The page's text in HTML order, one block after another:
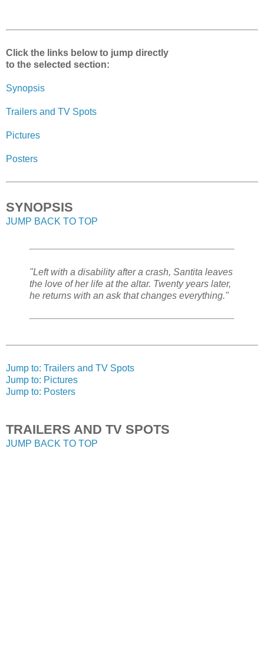
Click the links below to jump directly
to the selected section:
Synopsis
Trailers and TV Spots
Pictures
Posters
SYNOPSIS
JUMP BACK TO TOP
"Left with a disability after a crash, Santita leaves
the love of her life at the altar. Twenty years later,
he returns with an ask that changes everything."
Jump to: Trailers and TV Spots
Jump to: Pictures
Jump to: Posters
TRAILERS AND TV SPOTS
JUMP BACK TO TOP